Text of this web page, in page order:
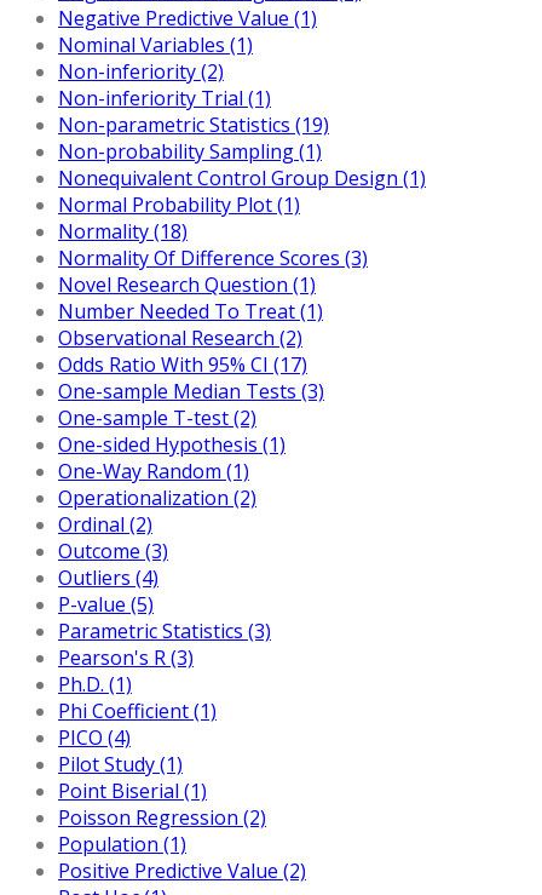
Negative Predictive Value (1)
Nominal Variables (1)
Non-inferiority (2)
Non-inferiority Trial (1)
Non-parametric Statistics (19)
Non-probability Sampling (1)
Nonequivalent Control Group Design (1)
Normal Probability Plot (1)
Normality (18)
Normality Of Difference Scores (3)
Novel Research Question (1)
Number Needed To Treat (1)
Observational Research (2)
Odds Ratio With 95% CI (17)
One-sample Median Tests (3)
One-sample T-test (2)
One-sided Hypothesis (1)
One-Way Random (1)
Operationalization (2)
Ordinal (2)
Outcome (3)
Outliers (4)
P-value (5)
Parametric Statistics (3)
Pearson's R (3)
Ph.D. (1)
Phi Coefficient (1)
PICO (4)
Pilot Study (1)
Point Biserial (1)
Poisson Regression (2)
Population (1)
Positive Predictive Value (2)